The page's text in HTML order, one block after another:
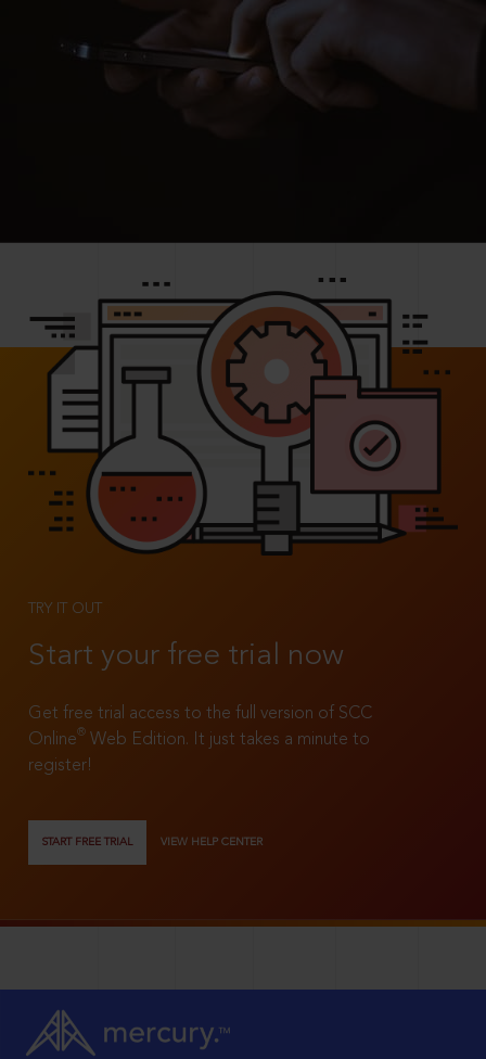
TRY IT OUT
Start your free trial now
Get free trial access to the full version of SCC
Online®
Web Edition. It just takes a minute to
register!
START FREE TRIAL VIEW HELP CENTER